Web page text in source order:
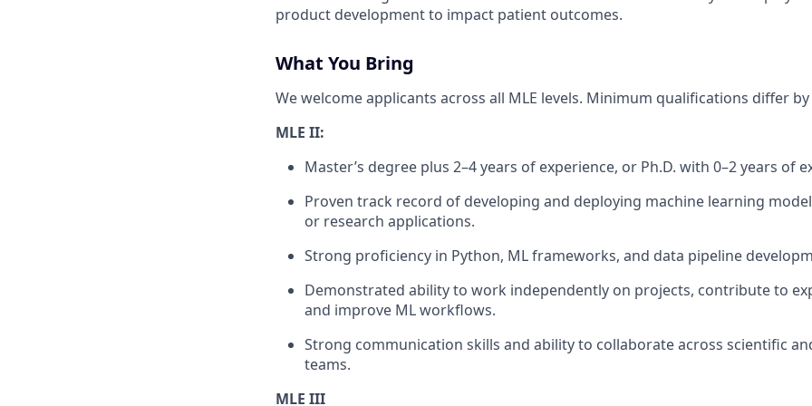
product development to impact patient outcomes.
What You Bring
We welcome applicants across all MLE levels. Minimum qualifications differ by
MLE II:
Master’s degree plus 2–4 years of experience, or Ph.D. with 0–2 years of
Proven track record of developing and deploying machine learning
or research applications.
Strong proficiency in Python, ML frameworks, and data pipeline
Demonstrated ability to work independently on projects, contribute to
and improve ML workflows.
Strong communication skills and ability to collaborate across scientific
teams.
MLE III